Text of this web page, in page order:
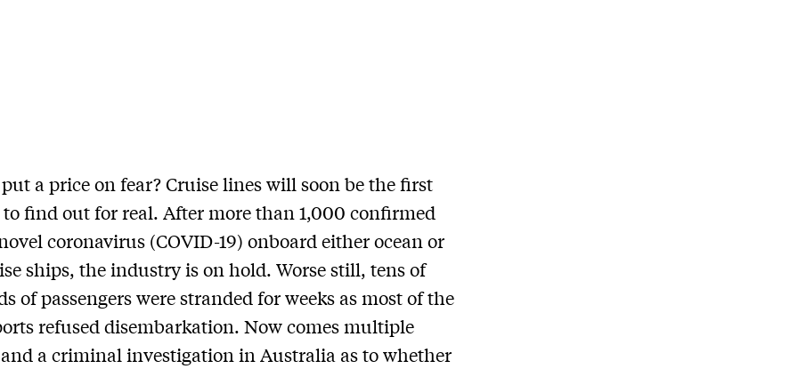
a price on fear? Cruise lines will soon be the first
find out for real. After more than 1,000 confirmed
coronavirus (COVID-19) onboard either ocean or
ships, the industry is on hold. Worse still, tens of
of passengers were stranded for weeks as most of the
refused disembarkation. Now comes multiple
a criminal investigation in Australia as to whether